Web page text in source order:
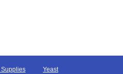
Supplies Yeast